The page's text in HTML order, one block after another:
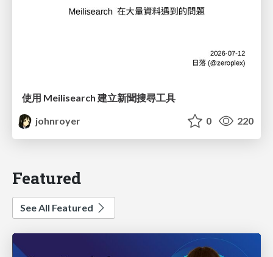
使用 Meilisearch 建立新聞搜尋工具
johnroyer
0 220
Featured
See All Featured